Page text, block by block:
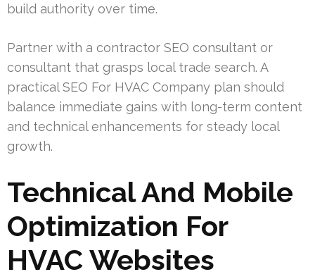
build authority over time.
Partner with a contractor SEO consultant or
consultant that grasps local trade search. A
practical SEO For HVAC Company plan should
balance immediate gains with long-term content
and technical enhancements for steady local
growth.
Technical And Mobile
Optimization For
HVAC Websites